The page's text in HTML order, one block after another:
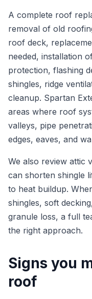
A complete roof
removal of old
roof deck,
needed, installation
protection, flashing
shingles, ridge
cleanup. Spartan
areas where roof
valleys, pipe
edges, eaves, and
We also review attic
can shorten shingle
to heat buildup.
shingles, soft
granule loss, a full
the right approach.
Signs you
roof